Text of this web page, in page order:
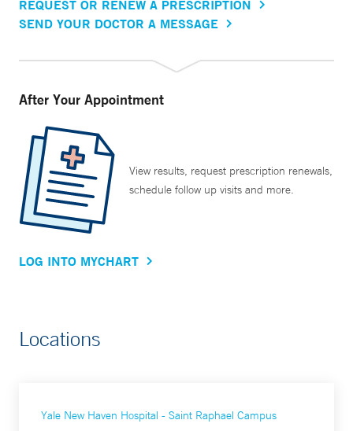
REQUEST OR RENEW A PRESCRIPTION
SEND YOUR DOCTOR A MESSAGE
After Your Appointment
View results, request prescription renewals,
schedule follow up visits and more.
LOG INTO MYCHART
Locations
Yale New Haven Hospital - Saint Raphael Campus